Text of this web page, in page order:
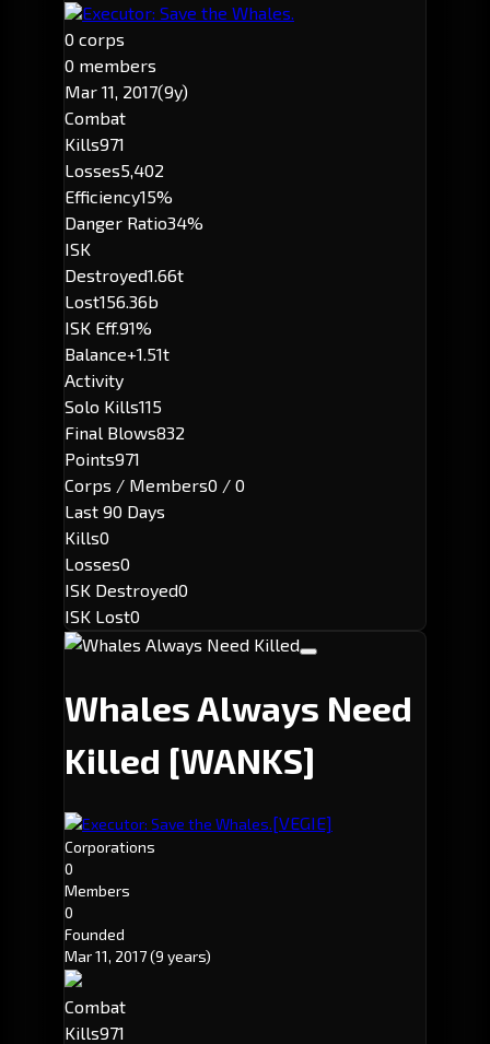
Executor: Save the Whales.
0 corps
0 members
Mar 11, 2017(9y)
Combat
Kills971
Losses5,402
Efficiency15%
Danger Ratio34%
ISK
Destroyed1.66t
Lost156.36b
ISK Eff.91%
Balance+1.51t
Activity
Solo Kills115
Final Blows832
Points971
Corps / Members0 / 0
Last 90 Days
Kills0
Losses0
ISK Destroyed0
ISK Lost0
Whales Always Need
Killed [WANKS]
Executor: Save the Whales.[VEGIE]
Corporations
0
Members
0
Founded
Mar 11, 2017(9 years)
Combat
Kills971